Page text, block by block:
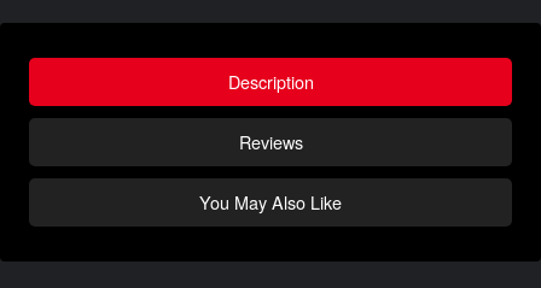
Description
Reviews
You May Also Like